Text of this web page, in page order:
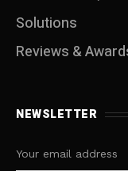
Solutions
Reviews &
NEWSLETTER